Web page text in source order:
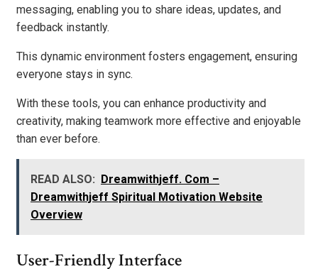
messaging, enabling you to share ideas, updates, and
feedback instantly.
This dynamic environment fosters engagement, ensuring
everyone stays in sync.
With these tools, you can enhance productivity and
creativity, making teamwork more effective and enjoyable
than ever before.
READ ALSO:
Dreamwithjeff. Com –
Dreamwithjeff Spiritual Motivation Website
Overview
User-Friendly Interface